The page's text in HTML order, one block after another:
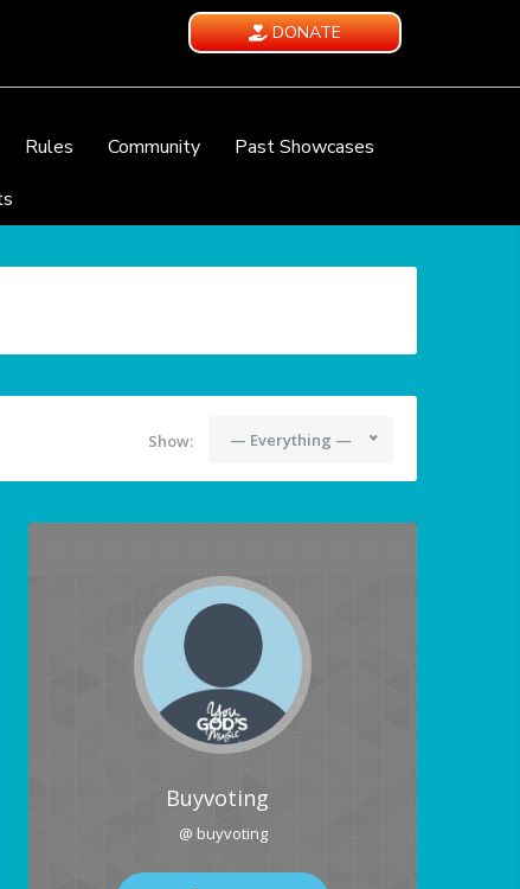
DONATE
Rules Community
Past Showcases
Show: — Everything —
Buyvoting
@ buyvoting